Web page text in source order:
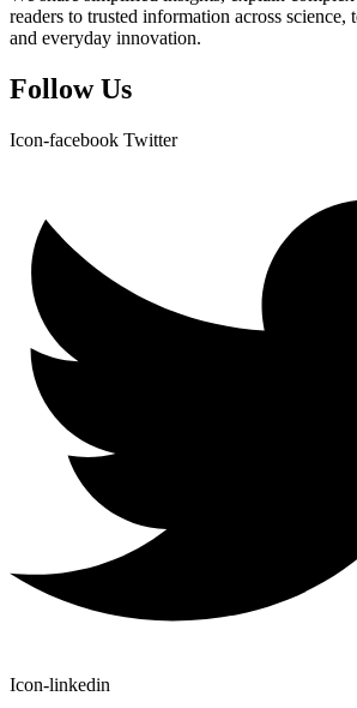
readers to trusted information across science,
and everyday innovation.
Follow Us
Icon-facebook Twitter
Icon-linkedin